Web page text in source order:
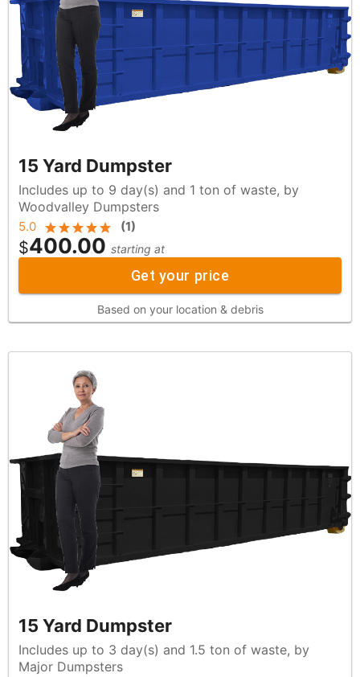
15 Yard Dumpster
Includes up to 9 day(s) and 1 ton of waste, by
Woodvalley Dumpsters
5.0 (1)
$400.00 starting at
Get your price
Based on your location & debris
15 Yard Dumpster
Includes up to 3 day(s) and 1.5 ton of waste, by
Major Dumpsters